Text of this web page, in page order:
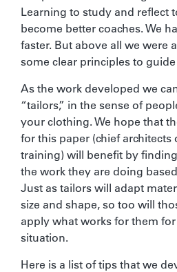
Learning to study and reflect
become better coaches. We
faster. But above all we were
some clear principles to
As the work developed we
“tailors,” in the sense of
your clothing. We hope that
for this paper (chief architects
training) will benefit by
the work they are doing
Just as tailors will adapt
size and shape, so too will
apply what works for them
situation.
Here is a list of tips that we